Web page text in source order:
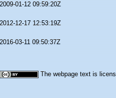
01-12 09:59:20Z
12-17 12:53:19Z
03-11 09:50:37Z
The webpage text is